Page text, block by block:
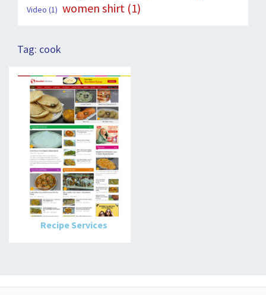
Video (1) women shirt (1)
Tag: cook
Recipe Services